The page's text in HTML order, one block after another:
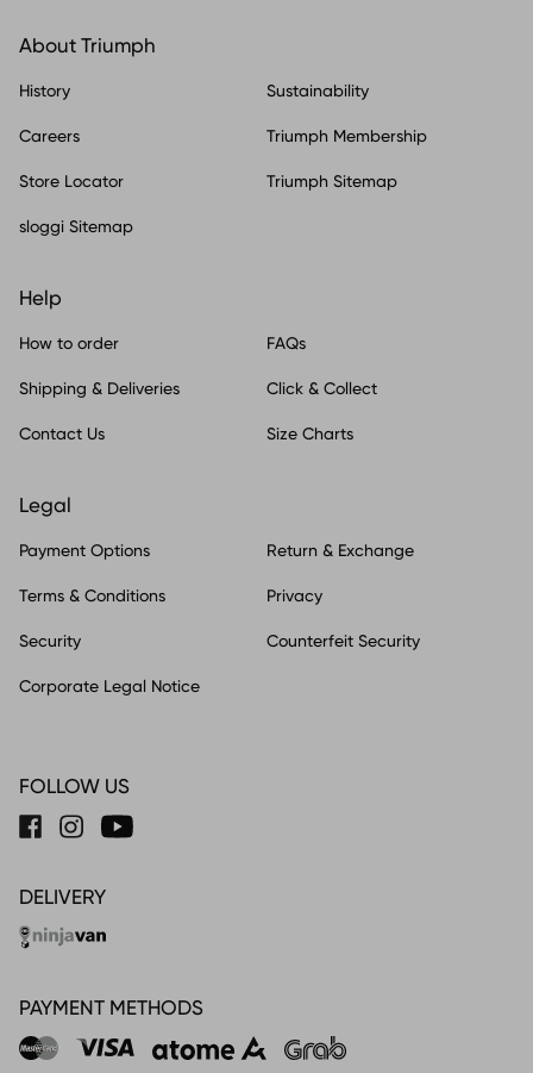
About Triumph
History Sustainability
Careers Triumph Membership
Store Locator Triumph Sitemap
sloggi Sitemap
Help
How to order FAQs
Shipping & Deliveries Click & Collect
Contact Us Size Charts
Legal
Payment Options Return & Exchange
Terms & Conditions Privacy
Security Counterfeit Security
Corporate Legal Notice
FOLLOW US
DELIVERY
PAYMENT METHODS